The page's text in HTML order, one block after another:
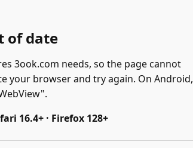
of date
3ook.com needs, so the page cannot
your browser and try again. On Android,
16.4+ · Firefox 128+